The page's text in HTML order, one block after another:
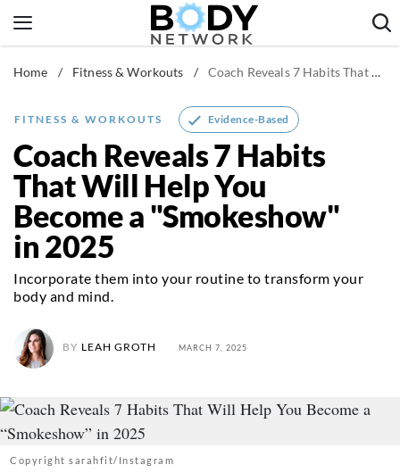
to
Fitness & Workouts
Healthy Body
Home / Fitness & Workouts / Coach Reveals 7 Habits That Will Help You Become a "Smokeshow" in 2025
FITNESS & WORKOUTS Evidence-Based
Coach Reveals 7 Habits
That Will Help You
Become a "Smokeshow"
in 2025
Incorporate them into your routine to transform your
body and mind.
BY LEAH GROTH MARCH 7, 2025
Copyright sarahfit/Instagram